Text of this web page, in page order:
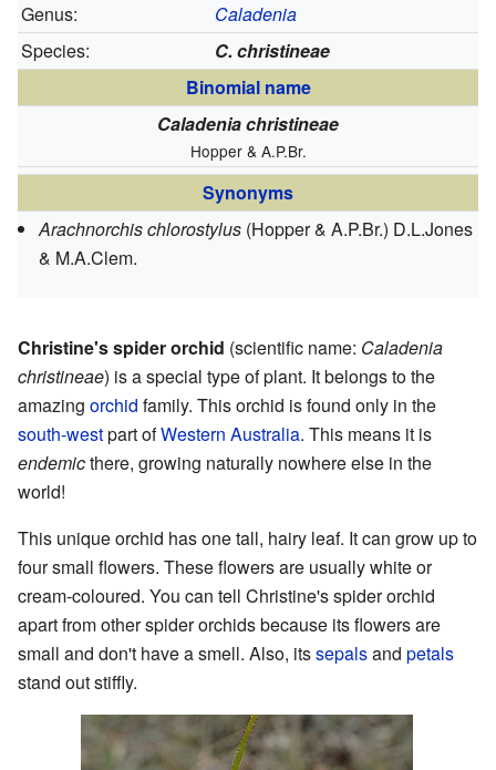
Genus:
Caladenia
Species:
C. christineae
Binomial name
Caladenia christineae
Hopper & A.P.Br.
Synonyms
Arachnorchis chlorostylus (Hopper & A.P.Br.) D.L.Jones
& M.A.Clem.
Christine's spider orchid (scientific name: Caladenia
christineae) is a special type of plant. It belongs to the
amazing orchid family. This orchid is found only in the
south-westpart ofWestern Australia. This means it is
endemicthere, growing naturally nowhere else in the
world!
This unique orchid has one tall, hairy leaf. It can grow up to
four small flowers. These flowers are usually white or
cream-coloured. You can tell Christine's spider orchid
apart from other spider orchids because its flowers are
small and don't have a smell. Also, itssepalsand petals
stand out stiffly.